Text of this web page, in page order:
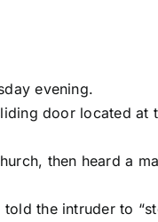
evening.
door located at
then heard a
the intruder to